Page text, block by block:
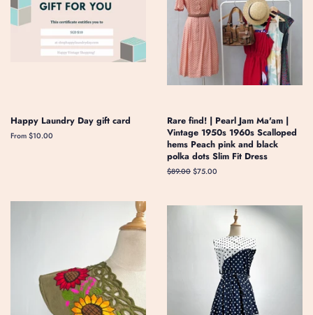
Happy Laundry Day gift card
From $10.00
Rare find! | Pearl Jam Ma'am |
Vintage 1950s 1960s Scalloped
hems Peach pink and black
polka dots Slim Fit Dress
Regular
$89.00 Sale
$75.00